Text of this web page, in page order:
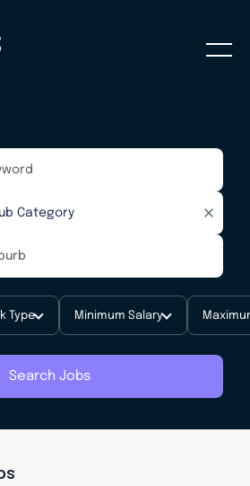
Type Minimum Salary
Search Jobs